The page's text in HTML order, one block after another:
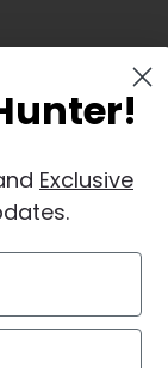
Exclusive